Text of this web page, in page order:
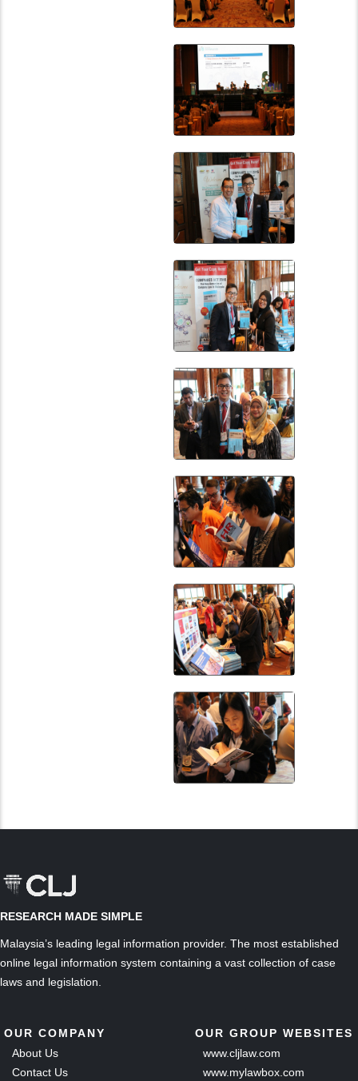
RESEARCH MADE SIMPLE
Malaysia’s leading legal information provider. The most established
online legal information system containing a vast collection of case
laws and legislation.
OUR COMPANY
About Us
Contact Us
OUR GROUP WEBSITES
www.cljlaw.com
www.mylawbox.com